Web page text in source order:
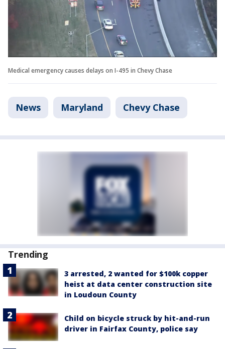
Medical emergency causes delays on I-495 in Chevy Chase
News Maryland Chevy Chase
Trending
3 arrested, 2 wanted for $100k copper
heist at data center construction site
in Loudoun County
Child on bicycle struck by hit-and-run
driver in Fairfax County, police say